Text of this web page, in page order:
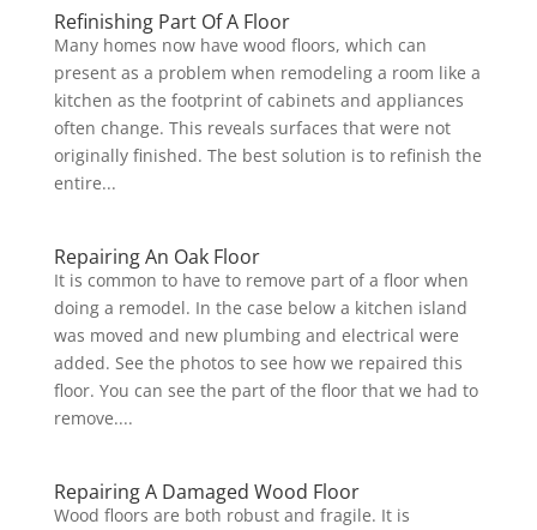
Refinishing Part Of A Floor
Many homes now have wood floors, which can
present as a problem when remodeling a room like a
kitchen as the footprint of cabinets and appliances
often change. This reveals surfaces that were not
originally finished. The best solution is to refinish the
entire...
Repairing An Oak Floor
It is common to have to remove part of a floor when
doing a remodel. In the case below a kitchen island
was moved and new plumbing and electrical were
added. See the photos to see how we repaired this
floor. You can see the part of the floor that we had to
remove....
Repairing A Damaged Wood Floor
Wood floors are both robust and fragile. It is